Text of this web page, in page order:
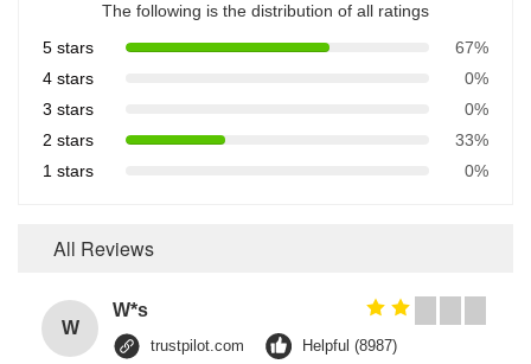
The following is the distribution of all ratings
5 stars
67%
4 stars
0%
3 stars
0%
2 stars
33%
1 stars
0%
All Reviews
W
W*s
trustpilot.com Helpful (8987)